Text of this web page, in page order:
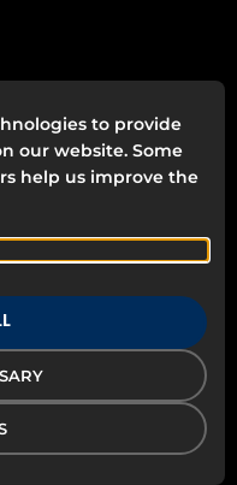
to provide
our website. Some
help us improve the